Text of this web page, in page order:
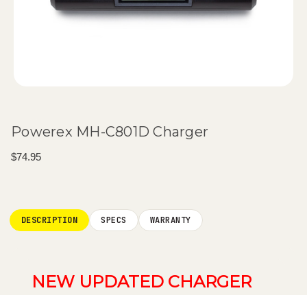
Powerex MH-C801D Charger
$74.95
Stock:
DESCRIPTION
SPECS WARRANTY
NEW UPDATED CHARGER